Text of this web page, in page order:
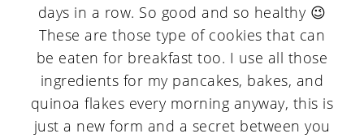
days in a row. So good and so healthy 😉
These are those type of cookies that can
be eaten for breakfast too. I use all those
ingredients for my pancakes, bakes, and
quinoa flakes every morning anyway, this is
just a new form and a secret between you